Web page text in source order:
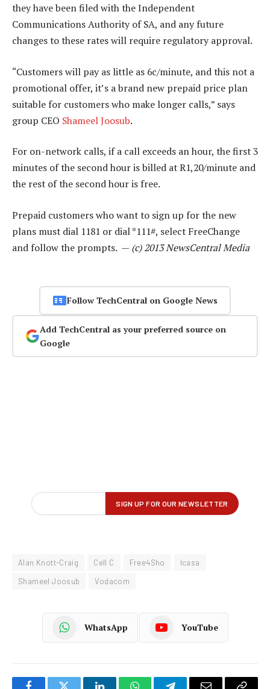
they have been filed with the Independent
Communications Authority of SA, and any future
changes to these rates will require regulatory approval.
“Customers will pay as little as 6c/minute, and this not a
promotional offer, it’s a brand new prepaid price plan
suitable for customers who make longer calls,” says
group CEO Shameel Joosub.
For on-network calls, if a call exceeds an hour, the first 3
minutes of the second hour is billed at R1,20/minute and
the rest of the second hour is free.
Prepaid customers who want to sign up for the new
plans must dial 1181 or dial *111#, select FreeChange
and follow the prompts. — (c) 2013 NewsCentral Media
Follow TechCentral on Google News
Add TechCentral as your preferred source on
Google
Alan Knott-Craig Cell C Free4Sho
Icasa
Shameel Joosub
Vodacom
WhatsApp YouTube